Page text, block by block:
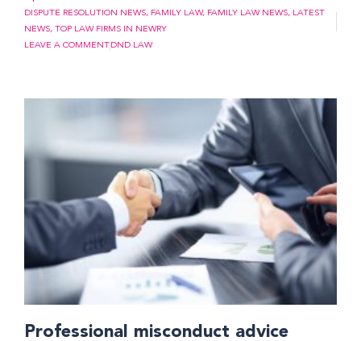
DISPUTE RESOLUTION NEWS, FAMILY LAW, FAMILY LAW NEWS, LATEST
NEWS, TOP LAW FIRMS IN NEWRY
LEAVE A COMMENT DND LAW
Professional misconduct advice